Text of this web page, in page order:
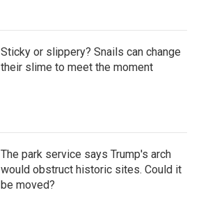
Sticky or slippery? Snails can change
their slime to meet the moment
The park service says Trump's arch
would obstruct historic sites. Could it
be moved?